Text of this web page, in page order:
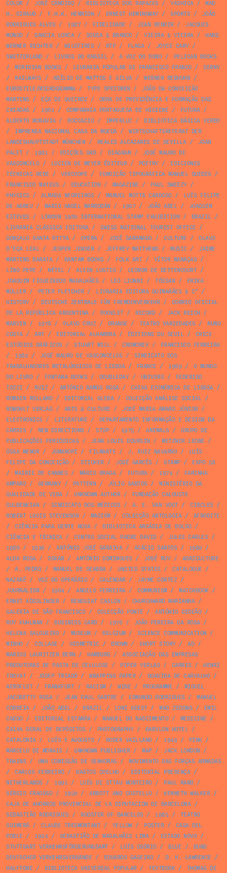
COLOR/ JOSÉ CÂNDIDO/ BIBLIOTECA DOS RAPAZES / YASHICA/
MAD
H. GIRAUD/ F.H.K. HENRION / ERNEST HEMINGWAY/ SPORTS /
JOÃO
RODRIGUES ALVES / 1987/ FIDELIDADE / JEAN RENOIR/
JACQUES
MONOD/ GARCIA LORCA/ SOUSA & BRANCO/ VIEIRA & VIEIRA/
HANS
WERNER RICHTER/ WILDFIRES / RTP/ FLAGA/ JOYCE CARY/
SWITZERLAND/ LIVROS DO BRASIL/ A VOZ DO DONO/
PELICAN BOOKS
/
MERIDIAN BOOKS / LIVRARIA POPULAR DE FRANCISCO FRANCO/
SERNY
/
RAILWAYS / ABÍLIO DE MATTOS E SILVA/ WERNER REBHUHN /
EUROSTILE/MICROGRAMMA/ TYPE SPECIMEN /
JOÃO DA CONCEIÇÃO
MARTINS / EÇA DE QUEIROZ /
OBRA DE PREVIDÊNCIA E FORMAÇÃO DAS
CRIADAS / 1961 / COMPANHIA PORTUGUESA DE HIGIENE / FUTURA/
ALBERTO MORAVIA/ BOCCACIO/ IMPERLUZ /
BIBLIOTECA BÁSICA VERBO
/
IMPRENSA NACIONAL CASA DA MOEDA/
WIRTSCHAFTSREFERAT DER
LANDESHAUPTSTADT MÜNCHEN / REALES ALCAZARES DE SEVILLA/
JOAN
PALET/ 1981 / EDIÇÕES GRD/ DIAGRAM/
JOSÉ MAURO DE
VASCONCELO/ LUCIEN DE MEYER ÉDITEUR/ POETRY/
EDICIONES
TÉCNICAS REDE / VERCOOPE / FUNDIÇÃO TIPOGRÁFICA MANUEL GUEDES /
FRANCISCO MATEUS / EDUCATION / MAGAZINE / PAUL SWEEZY/
PHYSICS / ALMADA NEGREIROS / MANUEL MOTTA CARDOSO/
LUÍS FILIPE
DE ABREU / MARIO ANGEL MARRODÁN / 1967/ JOÃO ABEL/
JOAQUIM
ESTEVES / LONDON 1980 INTERNATIONAL STAMP EXHIBITION / BRAZIL/
LIVRARIA CLÁSSICA EDITORA/ SWISS NATIONAL TOURIST OFFICE /
GONÇALO SANTA RITTA/ OPERA/ JOSÉ SARAMAGO/ CULTURE /
OLAVO
D’EÇA LEAL/ JESPER JENSEN / JEFFREY MATTHEWS / MUSIC /
JAIME
MARTINS BARATA/ BANTAM BOOKS / FOLK ART/ VÍTOR MANAÇAS /
LINO PEPE / NÉTEL/ ALVIN LUSTIG / LEONOR DE BETTENCOURT/
JOAQUIM FIGUEIREDO MAGALHÃES / LEO LIONNI / TÓSSAN /
ERIKA
MÜLLER/ PETER FLETCHER/ LIVRARIA EDITORA GUIMARÃES & Cª /
HISTORY/ DEUTSCHE ZENTRALE FÜR FREMDENVERKEHR/
CORREO OFICIAL
DE LA REPÚBLICA ARGENTINA/ BOOKLET/ RECORD/ JACK REICH /
MARVIN / 1978 / OLAVO CRUZ / ORANGE / TEATRO VARIEDADES /
NUNO
COSTA/ ART/ EDITORIAL ALHAMBRA/ ÉDITIONS DU SEUIL/
CRICE
ESTÚDIOS GRÁFICOS / STUART MILL/ CROMOREX/
FRANCISCO FERREIRA
/
1982 / JOSÉ MAURO DE VASCONCELOS /
SINDICATO DOS
TRABALHADORES METALÚRGICOS DE LISBOA/ FRANCE / 1969 /
O MUNDO
DO LIVRO/ FONTANA BOOKS / DOUBLEDAY/ UNIVERS /
FEDERIGO
TOZZI / RUIZ / ANTÓNIO RAMOS ROSA/ CAIXA ECONÓMICA DE LISBOA/
ROMAIN ROLLAND/ EDITORIAL GLEBA/ COLECÇÃO ANÁLISE SOCIAL/
ROWOHLT VERLAG / ARTS & CULTURE / JOSÉ MARIA AMARO JÚNIOR/
ELECTRONICS / LITERATURE /
DEPARTAMENTO INFORMAÇÃO E DESIGN DA
CARRIS / NEW DIRECTIONS / STOP/ 1975 / ANIMALS /
GRUPO DE
PUBLICAÇÕES PERIÓDICAS / JEAN LOUIS BOURSIN / METZNER LEONE /
ÓSSA MENOR/ JOMAROPI / FILMARTE / J. RUIZ NAVARRO/
LUÍS
FELIPE DA CONCEIÇÃO/ STICKER/ JOSÉ GARCÊS / STAMP/
EXPO 58
/
MAIRIE DE CANNES / MÁRIO BRAGA/ FUTURA/ 1974/
FARINHA
AMPARO/ GERMANY/ PATTERN / JÚLIO SANTOS /
MINISTÉRIO DA
QUALIDADE DE VIDA/ UNKNOWN AUTHOR/
FUNDAÇÃO CALOUSTE
GULBENKIAN / SINDICATO DOS MÉDICOS / A. E. VAN VOGT/ CIRCLES /
ROBERT LOUIS STEVENSON / MAOISM/ COLECÇÃO ANTOLOGIA/
AFRODITE
/
CIÊNCIA PARA GENTE NOVA/ BIBLIOTECA ARCÁDIA DE BOLSO/
CIÊNCIA E TÉCNICA/ CENTRO SOCIAL PADRE DAVID/ JULES CARLES /
1986 / 1936 / ANTÓNIO JOSÉ SARAIVA/ ACÁCIO SANTOS / 1980 /
ALDA ROSA/ OSKAR/ ANTÓNIO DOMINGUES / JOSÉ RUY/
AGRICULTURE
/
A. PEDRO/ MANUEL DE SEABRA/ UNITED STATES / CATALOGUE /
NAZARÉ / VOZ DO OPERÁRIO/ CALENDAR/ JAYME CORTEZ /
JOURNALISM/ 1964/ ANGELO FERREIRA/ COMMUNISM/ MATCHBOOK/
ERNST KÖSSLINGER / BENGUIAT CASLON / CHURCHWARD MARIANNA/
GALERIA DE SÃO FRANCISCO/ COLECÇÃO PONTE / ANTÓNIO GEDEÃO/
ROY KUHLMAN / BUSINESS CARD/ 1976 / JOÃO PEREIRA DA ROSA/
HELENA SALGUEIRO/ MUSEUM/ BELGIUM/ SCIENCE COMMUNICATION /
MINHO/ COLLAGE / GEOMETRIC / BROWN / SHORT STORY/ AD/
MARIUS LAURITZEN BERN / HAMBURG /
ASSOCIAÇÃO DAS EMPRESAS
PRODUTORAS DE PASTA DE CELULOSE / PIPER VERLAG / CARRIS /
HENRI
TROYAT/ JOSEP TRIADÓ/ WRAPPING PAPER/ BOAVIDA DE CARVALHO/
AEROFLOT/ FRANKFURT/ RACISM/ WINE / PROGRAMME /
MIGUEL
JACOBETTY ROSA/ JEAN PAUL SARTRE / EDMUNDO RODRIGUES /
MANUEL
CORREIA/ JOÃO ABEL/ BRAZIL/ LONI GEEST/ MAO ZEDONG /
EMIL
CADOO/ EDITORIAL ESTAMPA/ MANUEL DO NASCIMENTO/ MEDICINE /
CAIXA GERAL DE DEPÓSITOS / PHOTOGRAPHY/ BABYLON HOTEL/
CATALONIA/ LUÍS E AUGUSTO/ ROGER VAILLAND/ 1949 / PINK/
MARCELO DE MORAIS / UNKNOWN PUBLISHER/ MAP/ JACK LONDON /
TRAINS / UMA COMISSÃO DE SENHORAS /
MOVIMENTO DAS FORÇAS ARMADAS
/
CARLOS FERREIRO/ BASTOS COELHO/ EDITORIAL PRESENÇA/
NETHERLANDS / 1991 / LUÍS DE STTAU MONTEIRO/ PAUL RAND/
SÉRGIO FRAGOSO/ 1950 / ABBOTT AND COSTELLO/ KENNETH WALKER/
CAJA DE AHORROS PROVINCIAL DE LA DIPUTACION DE BARCELONA/
SEBASTIÃO RODRIGUES / ROOSTER OF BARCELOS / 1985 /
TEATRO
GUIMERÁ/ CLAUDE TRESMONTANT/ YELLOW/ POSTER/
CASA DEL
POBLE / 1924/ SEBASTIÃO DE MAGALHÃES LIMA/ ESTADO NOVO/
STUTTGART VERKEHRSFÖRDERUNGSAMT/ LUÍS OSÓRIO/ BLUE /
BUND
DEUTSCHER VERKEHRSVERBÄNDE / EDUARDO GAGEIRO/ D. H. LAWRENCE /
HALFTONE / BIBLIOTECA UNIVERSAL POPULAR/ TEXTBOOK/
THOMAS DE